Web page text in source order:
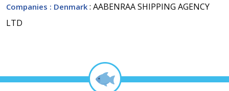
Companies : Denmark : AABENRAA SHIPPING AGENCY
LTD